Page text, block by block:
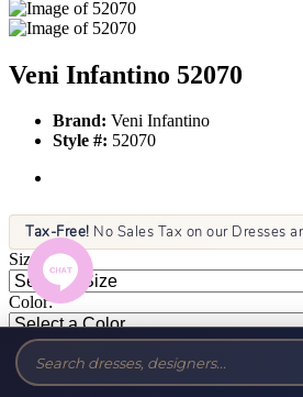
Veni Infantino 52070
Brand: Veni Infantino
Style #: 52070
Tax-Free! No Sales Tax on our Dresses
Size:
Color: